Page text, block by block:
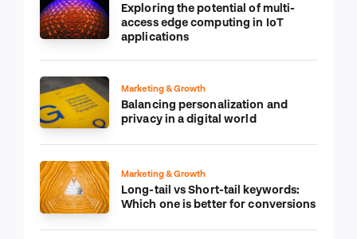
Exploring the potential of multi-
access edge computing in IoT
applications
Marketing & Growth
Balancing personalization and
privacy in a digital world
Marketing & Growth
Long-tail vs Short-tail keywords:
Which one is better for conversions